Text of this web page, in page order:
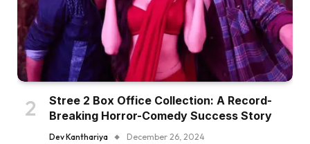
Stree 2 Box Office Collection: A Record-
Breaking Horror-Comedy Success Story
Dev Kanthariya December 26, 2024